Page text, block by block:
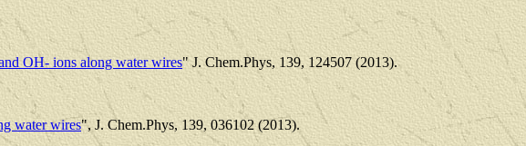
OH- ions along water wires" J. Chem.Phys, 139, 124507 (2013).
water wires", J. Chem.Phys, 139, 036102 (2013).